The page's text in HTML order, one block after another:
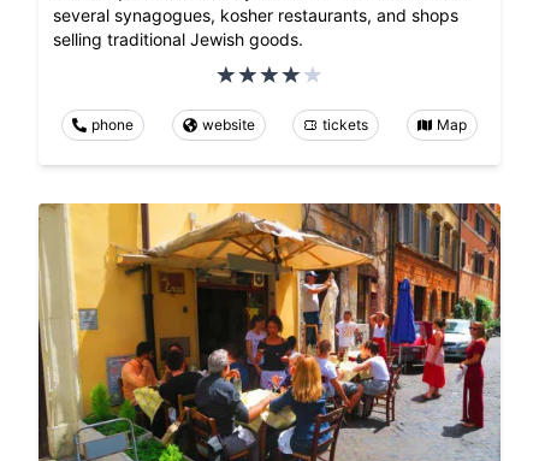
several synagogues, kosher restaurants, and shops
selling traditional Jewish goods.
phone website tickets Map